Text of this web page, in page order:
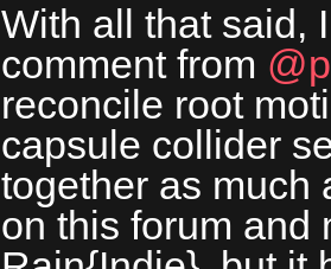
With all that said,
comment from
reconcile root
capsule collider
together as much
on this forum and